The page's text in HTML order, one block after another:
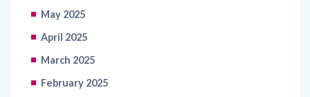
May 2025
April 2025
March 2025
February 2025